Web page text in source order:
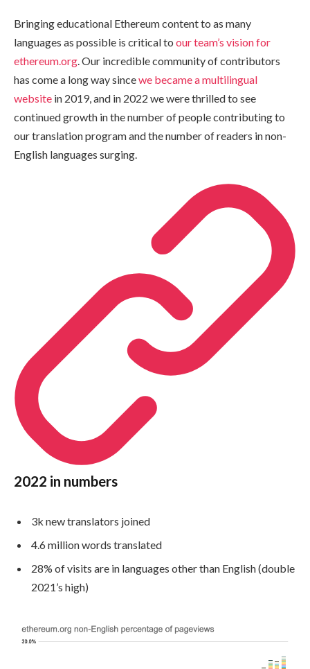
Bringing educational Ethereum content to as many
languages as possible is critical to our team’s vision for
ethereum.org. Our incredible community of contributors
has come a long way sincewe became a multilingual
website in 2019, and in 2022 we were thrilled to see
continued growth in the number of people contributing to
our translation program and the number of readers in non-
English languages surging.
2022 in numbers
3k new translators joined
4.6 million words translated
28% of visits are in languages other than English (double
2021’s high)